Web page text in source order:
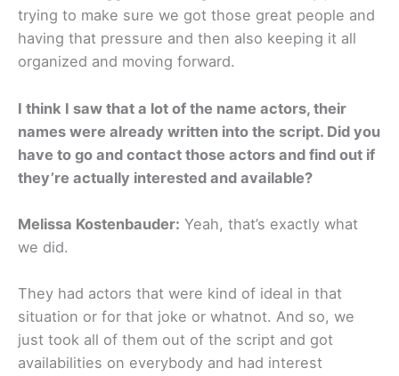
trying to make sure we got those great people and
having that pressure and then also keeping it all
organized and moving forward.
I think I saw that a lot of the name actors, their
names were already written into the script. Did you
have to go and contact those actors and find out if
they’re actually interested and available?
Melissa Kostenbauder: Yeah, that’s exactly what
we did.
They had actors that were kind of ideal in that
situation or for that joke or whatnot. And so, we
just took all of them out of the script and got
availabilities on everybody and had interest